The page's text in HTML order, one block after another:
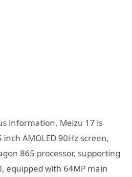
information, Meizu 17 is
AMOLED 90Hz screen,
865 processor, supporting
equipped with 64MP main